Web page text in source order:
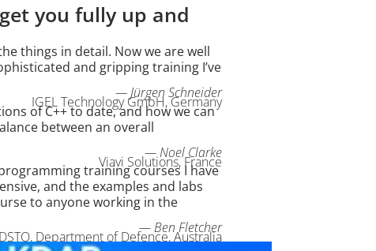
you fully up and
things in detail. Now we are well
and gripping training I’ve
— Jürgen Schneider
IGEL Technology GmbH, Germany
of C++ to date, and how we can
between an overall
— Noel Clarke
Viavi Solutions, France
training courses I have
and the examples and labs
to anyone working in the
— Ben Fletcher
DSTO, Department of Defence, Australia